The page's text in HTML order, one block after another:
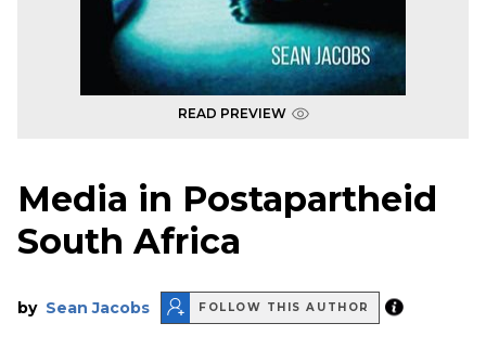
READ PREVIEW
Media in Postapartheid
South Africa
by Sean Jacobs FOLLOW THIS AUTHOR